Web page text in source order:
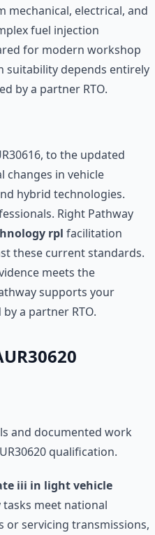
mechanical, electrical, and
fuel injection
for modern workshop
suitability depends entirely
by a partner RTO.
to the updated
changes in vehicle
hybrid technologies.
Right Pathway
rpl facilitation
these current standards.
meets the
supports your
a partner RTO.
and documented work
qualification.
iii in light vehicle
meet national
or servicing transmissions,